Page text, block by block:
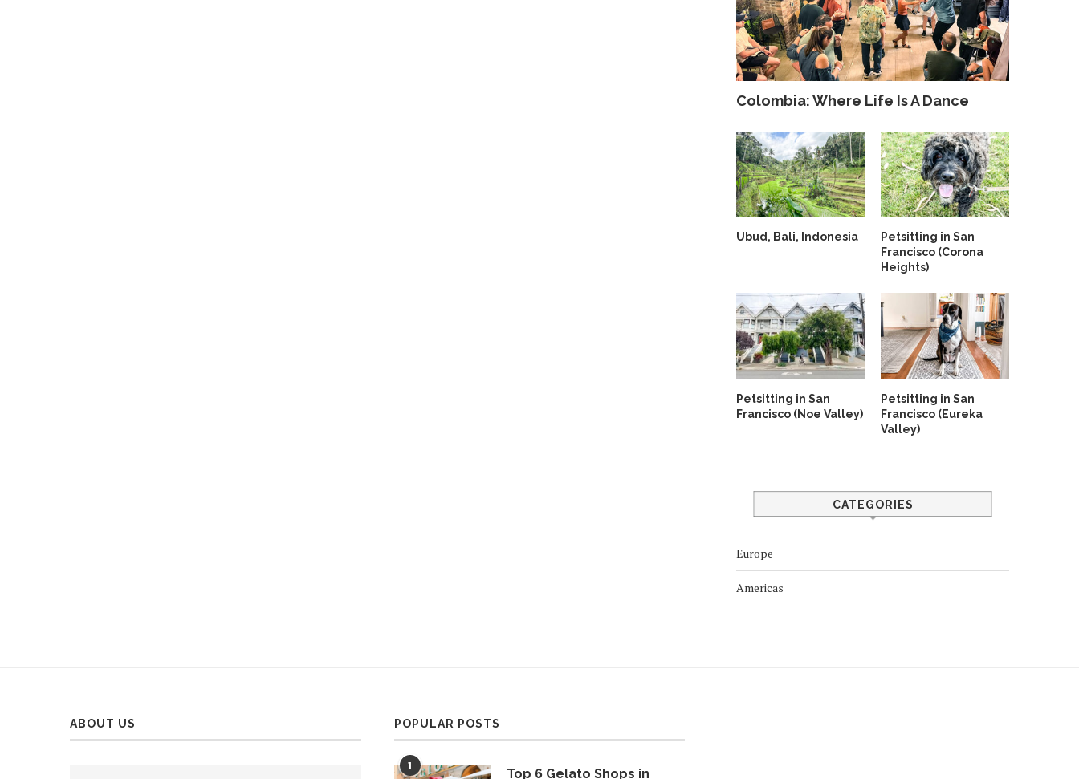
Colombia: Where Life Is A Dance
Ubud, Bali, Indonesia
Petsitting in San
Francisco (Corona
Heights)
Petsitting in San
Francisco (Noe Valley)
Petsitting in San
Francisco (Eureka
Valley)
CATEGORIES
Europe
Americas
ABOUT US POPULAR POSTS
1
Top 6 Gelato Shops in